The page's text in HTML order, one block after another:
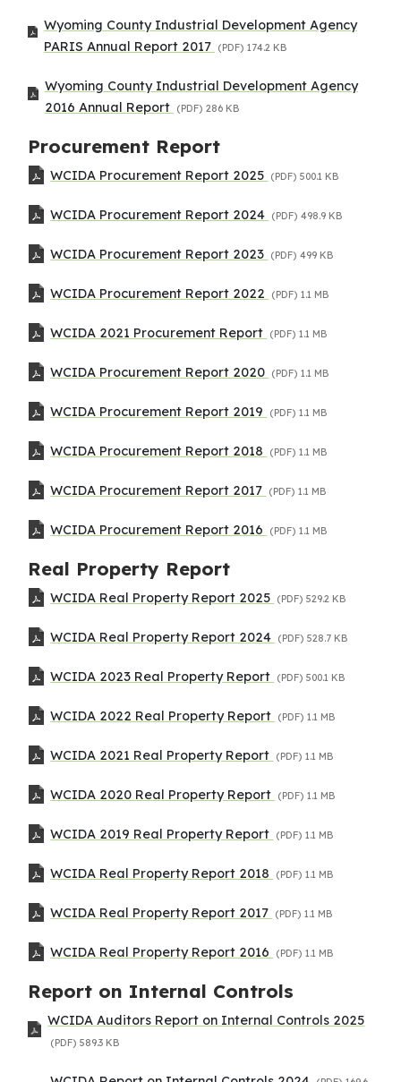
Wyoming County Industrial Development Agency
PARIS Annual Report 2017 (PDF) 174.2 KB
Wyoming County Industrial Development Agency
2016 Annual Report (PDF) 286 KB
Procurement Report
WCIDA Procurement Report 2025 (PDF) 500.1 KB
WCIDA Procurement Report 2024 (PDF) 498.9 KB
WCIDA Procurement Report 2023 (PDF) 499 KB
WCIDA Procurement Report 2022 (PDF) 1.1 MB
WCIDA 2021 Procurement Report (PDF) 1.1 MB
WCIDA Procurement Report 2020 (PDF) 1.1 MB
WCIDA Procurement Report 2019 (PDF) 1.1 MB
WCIDA Procurement Report 2018 (PDF) 1.1 MB
WCIDA Procurement Report 2017 (PDF) 1.1 MB
WCIDA Procurement Report 2016 (PDF) 1.1 MB
Real Property Report
WCIDA Real Property Report 2025 (PDF) 529.2 KB
WCIDA Real Property Report 2024 (PDF) 528.7 KB
WCIDA 2023 Real Property Report (PDF) 500.1 KB
WCIDA 2022 Real Property Report (PDF) 1.1 MB
WCIDA 2021 Real Property Report (PDF) 1.1 MB
WCIDA 2020 Real Property Report (PDF) 1.1 MB
WCIDA 2019 Real Property Report (PDF) 1.1 MB
WCIDA Real Property Report 2018 (PDF) 1.1 MB
WCIDA Real Property Report 2017 (PDF) 1.1 MB
WCIDA Real Property Report 2016 (PDF) 1.1 MB
Report on Internal Controls
WCIDA Auditors Report on Internal Controls 2025
(PDF) 589.3 KB